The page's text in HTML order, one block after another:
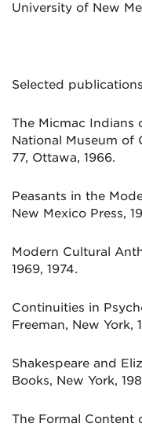
University of New
Selected publications
The Micmac Indians
National Museum of
77, Ottawa, 1966.
Peasants in the
New Mexico Press,
Modern Cultural
1969, 1974.
Continuities in
Freeman, New York,
Shakespeare and
Books, New York,
The Formal Content